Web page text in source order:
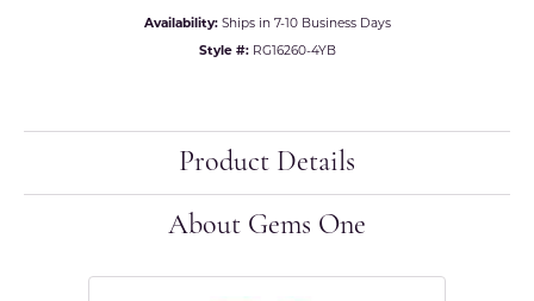
Availability: Ships in 7-10 Business Days
Style #: RG16260-4YB
Product Details
About Gems One